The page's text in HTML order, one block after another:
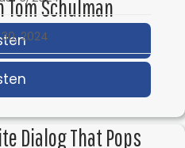
about IFH 762: Billion-
Schulman
2024
Dialog That Pops